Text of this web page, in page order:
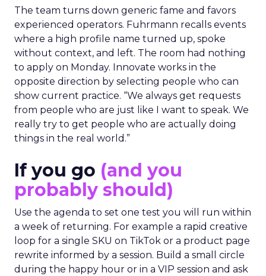
The team turns down generic fame and favors
experienced operators. Fuhrmann recalls events
where a high profile name turned up, spoke
without context, and left. The room had nothing
to apply on Monday. Innovate works in the
opposite direction by selecting people who can
show current practice. “We always get requests
from people who are just like I want to speak. We
really try to get people who are actually doing
things in the real world.”
If you go (and you
probably should)
Use the agenda to set one test you will run within
a week of returning. For example a rapid creative
loop for a single SKU on TikTok or a product page
rewrite informed by a session. Build a small circle
during the happy hour or in a VIP session and ask